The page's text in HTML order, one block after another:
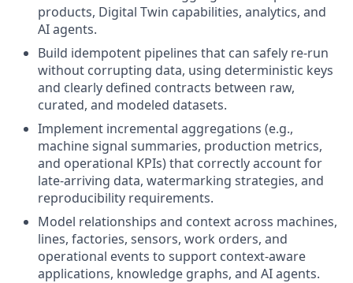
products, Digital Twin capabilities, analytics, and
AI agents.
Build idempotent pipelines that can safely re-run
without corrupting data, using deterministic keys
and clearly defined contracts between raw,
curated, and modeled datasets.
Implement incremental aggregations (e.g.,
machine signal summaries, production metrics,
and operational KPIs) that correctly account for
late-arriving data, watermarking strategies, and
reproducibility requirements.
Model relationships and context across machines,
lines, factories, sensors, work orders, and
operational events to support context-aware
applications, knowledge graphs, and AI agents.